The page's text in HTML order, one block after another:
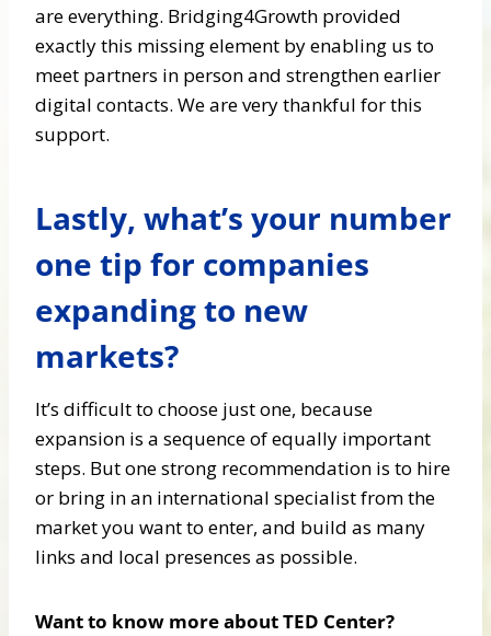
are everything. Bridging4Growth provided
exactly this missing element by enabling us to
meet partners in person and strengthen earlier
digital contacts. We are very thankful for this
support.
Lastly, what’s your number
one tip for companies
expanding to new
markets?
It’s difficult to choose just one, because
expansion is a sequence of equally important
steps. But one strong recommendation is to hire
or bring in an international specialist from the
market you want to enter, and build as many
links and local presences as possible.
Want to know more about TED Center?